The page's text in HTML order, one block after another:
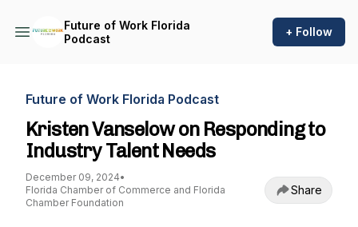
Future of Work Florida
Podcast
+ Follow
Future of Work Florida Podcast
Kristen Vanselow on Responding to
Industry Talent Needs
December 09, 2024•
Florida Chamber of Commerce and Florida
Chamber Foundation
Share